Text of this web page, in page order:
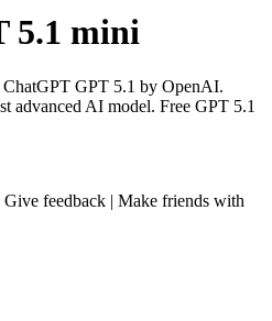
5.1 mini
GPT 5.1 by OpenAI.
advanced AI model. Free GPT 5.1
Give feedback | Make friends with